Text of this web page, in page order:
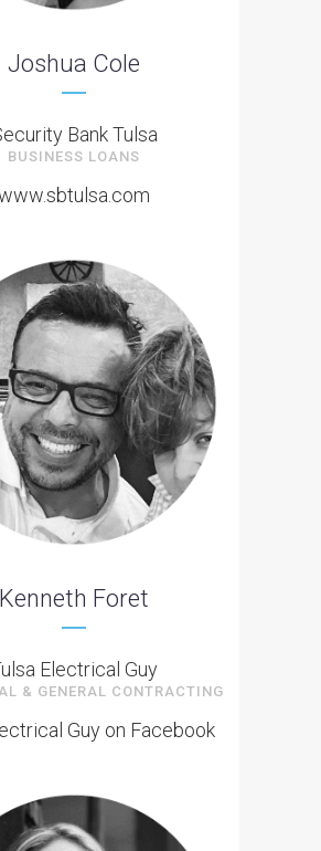
Joshua Cole
Bank Tulsa
BUSINESS LOANS
Kenneth Foret
Electrical Guy
& GENERAL CONTRACTING
Guy on Facebook